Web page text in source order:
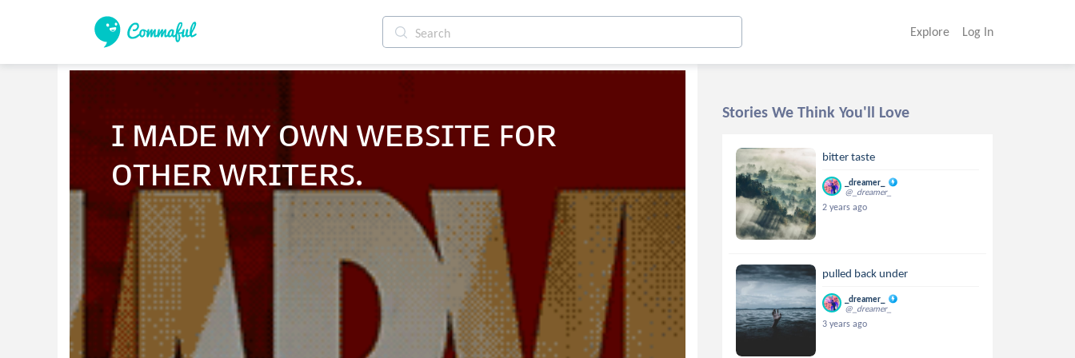
Explore Log In
ɪ ᴍᴀᴅᴇ ᴍʏ ᴏᴡɴ ᴡᴇʙꜱɪᴛᴇ ꜰᴏʀ
ᴏᴛʜᴇʀ ᴡʀɪᴛᴇʀꜱ.
Stories We Think You'll Love
bitter taste
_dreamer_
@_dreamer_
2 years ago
pulled back under
_dreamer_
@_dreamer_
3 years ago